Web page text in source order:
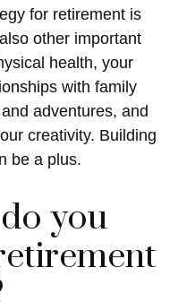
for retirement is
other important
health, your
with family
adventures, and
creativity. Building
be a plus.
you